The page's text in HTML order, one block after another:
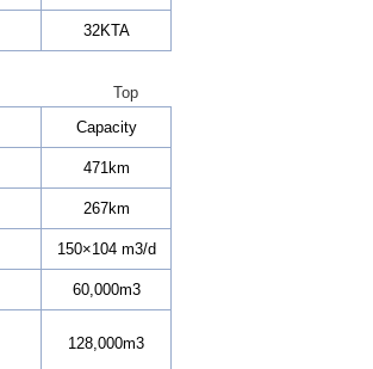
32KTA
Top
Capacity
471km
267km
150×104 m3/d
60,000m3
128,000m3